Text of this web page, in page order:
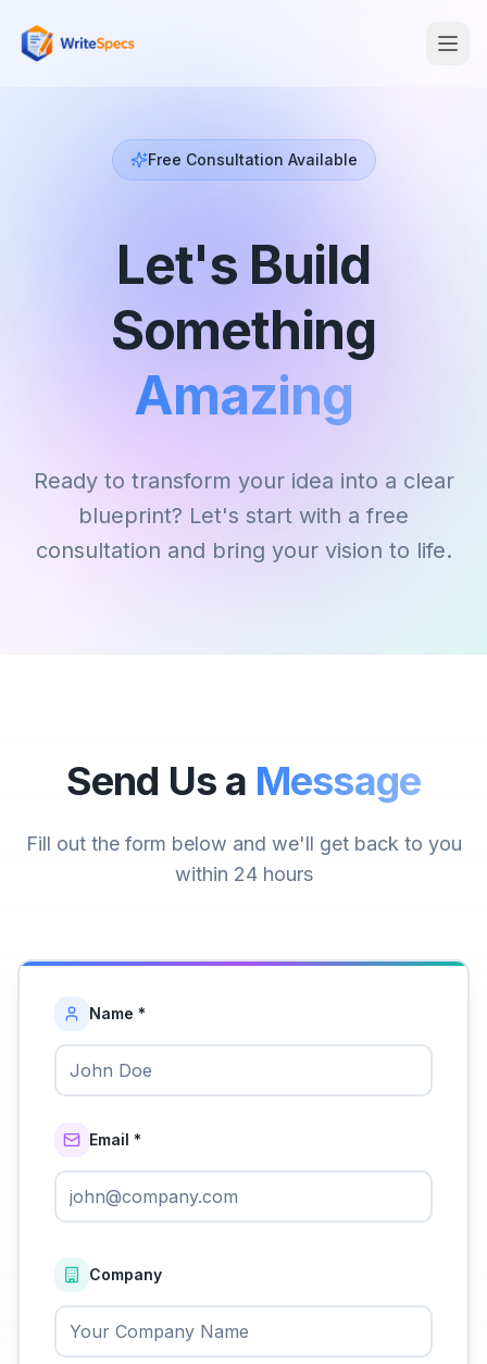
Free Consultation Available
Let's Build
Something
Amazing
Ready to transform your idea into a clear
blueprint? Let's start with a free
consultation and bring your vision to life.
Send Us a Message
Fill out the form below and we'll get back to you
within 24 hours
Name *
Email *
Company